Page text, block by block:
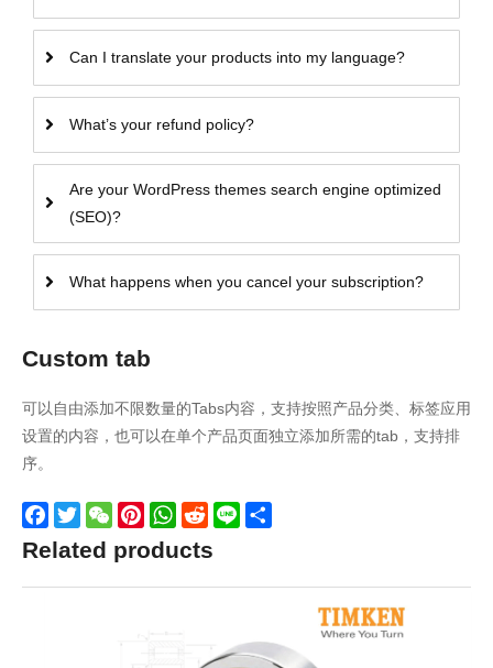
Can I translate your products into my language?
What’s your refund policy?
Are your WordPress themes search engine optimized
(SEO)?
What happens when you cancel your subscription?
Custom tab
可以自由添加不限数量的Tabs内容，支持按照产品分类、标签应用
设置的内容，也可以在单个产品页面独立添加所需的tab，支持排
序。
Facebook
TwitterWeChatPinterestWhatsApp
Reddit
Line
Related products